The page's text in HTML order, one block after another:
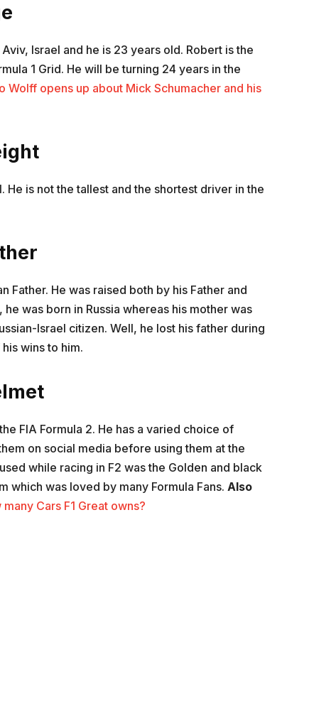
Israel and he is 23 years old. Robert is the
1 Grid. He will be turning 24 years in the
Wolff opens up about Mick Schumacher and his
He is not the tallest and the shortest driver in the
Father. He was raised both by his Father and
was born in Russia whereas his mother was
Israel citizen. Well, he lost his father during
wins to him.
FIA Formula 2. He has a varied choice of
on social media before using them at the
while racing in F2 was the Golden and black
which was loved by many Formula Fans. Also
Cars F1 Great owns?